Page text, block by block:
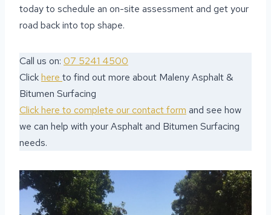
today to schedule an on-site assessment and get your
road back into top shape.
Call us on: 07 5241 4500
Clickhere to find out more about Maleny Asphalt &
Bitumen Surfacing
Click here to complete our contact form and see how
we can help with your Asphalt and Bitumen Surfacing
needs.